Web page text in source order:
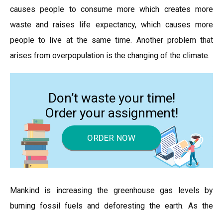
causes people to consume more which creates more
waste and raises life expectancy, which causes more
people to live at the same time. Another problem that
arises from overpopulation is the changing of the climate.
Don’t waste your time!
Order your assignment!
ORDER NOW
Mankind is increasing the greenhouse gas levels by
burning fossil fuels and deforesting the earth. As the